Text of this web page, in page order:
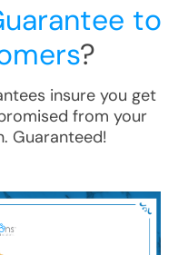
to
?
insure you get
from your
. Guaranteed!